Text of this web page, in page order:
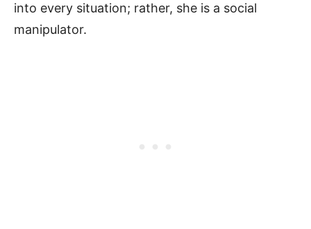
into every situation; rather, she is a social
manipulator.